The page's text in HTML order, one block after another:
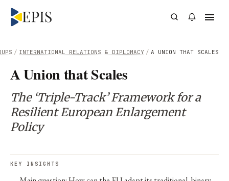
/ A UNION THAT SCALES
/ INTERNATIONAL RELATIONS & DIPLOMACY
A Union that Scales
The ‘Triple-Track’ Framework for a
Resilient European Enlargement
Policy
KEY INSIGHTS